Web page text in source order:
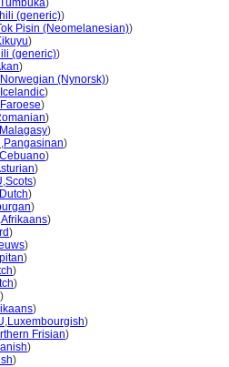
Tumbuka)
(generic))
Pisin (Neomelanesian))
)
(generic))
)
Norwegian (Nynorsk))
Icelandic)
Faroese)
)
Malagasy)
,Pangasinan)
Cebuano)
)
,Scots)
Dutch)
)
,Afrikaans)
)
)
)
)
)
)
)
,Luxembourgish)
Frisian)
)
)